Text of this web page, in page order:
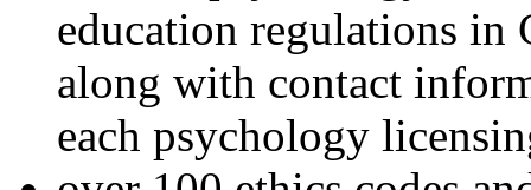
education regulations in
along with contact
each psychology